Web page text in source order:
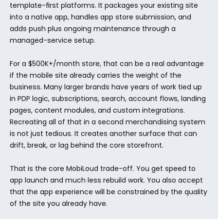
template-first platforms. It packages your existing site
into a native app, handles app store submission, and
adds push plus ongoing maintenance through a
managed-service setup.
For a $500K+/month store, that can be a real advantage
if the mobile site already carries the weight of the
business. Many larger brands have years of work tied up
in PDP logic, subscriptions, search, account flows, landing
pages, content modules, and custom integrations.
Recreating all of that in a second merchandising system
is not just tedious. It creates another surface that can
drift, break, or lag behind the core storefront.
That is the core MobiLoud trade-off. You get speed to
app launch and much less rebuild work. You also accept
that the app experience will be constrained by the quality
of the site you already have.